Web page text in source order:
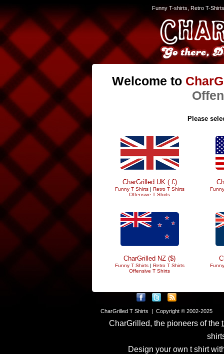
Funny T-shirts, Retro T-
Welcome to
Please
CharGrilled UK ( £)
Funny T Shirts| Retro T Shirts
Offensive T Shirts
CharGrilled NZ ($)
Funny T Shirts| Retro T Shirts
Offensive T Shirts
CharGrilled T Shirts | Copyright © 2002-2025
CharGrilled, the pioneers of the
Design your own t shirt